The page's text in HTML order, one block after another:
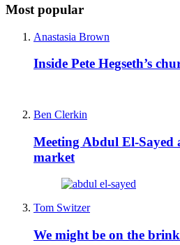
Most popular
Anastasia Brown
Inside Pete Hegseth’s
Ben Clerkin
Meeting Abdul El-Sayed
market
Tom Switzer
We might be on the